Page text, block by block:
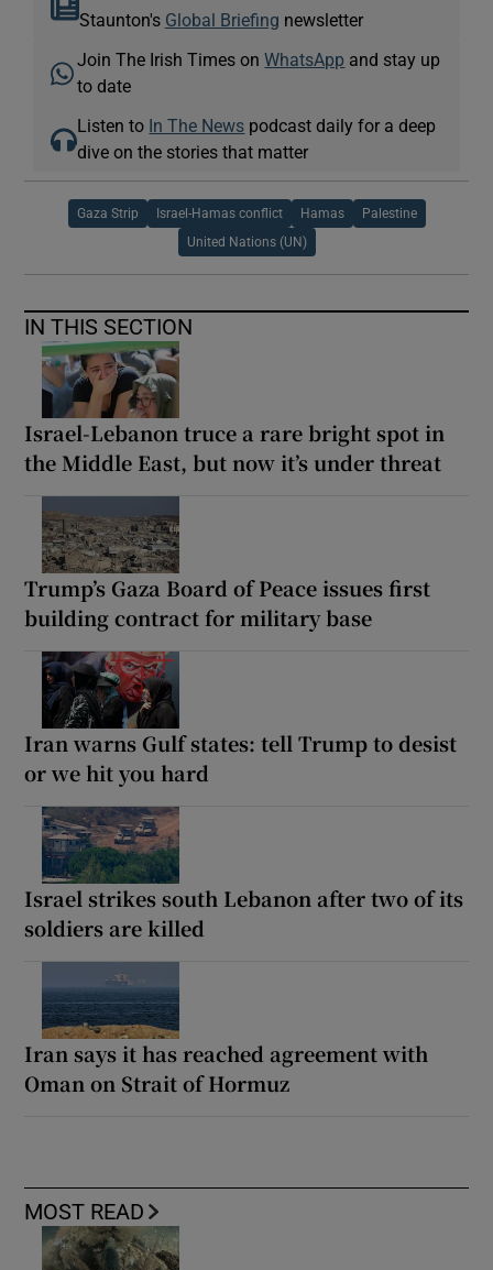
Staunton's Global Briefing newsletter
Join The Irish Times onWhatsApp and stay up
to date
Listen to In The News podcast daily for a deep
dive on the stories that matter
Gaza Strip Israel-Hamas conflict Hamas Palestine
United Nations (UN)
IN THIS SECTION
Israel-Lebanon truce a rare bright spot in
the Middle East, but now it’s under threat
Trump’s Gaza Board of Peace issues first
building contract for military base
Iran warns Gulf states: tell Trump to desist
or we hit you hard
Israel strikes south Lebanon after two of its
soldiers are killed
Iran says it has reached agreement with
Oman on Strait of Hormuz
MOST READ